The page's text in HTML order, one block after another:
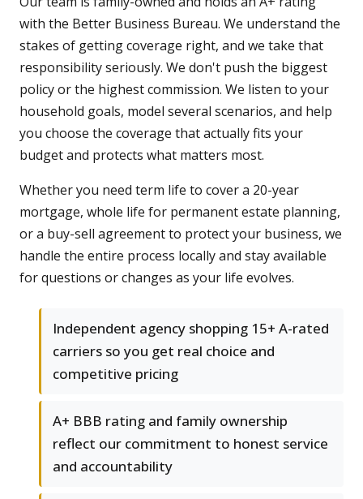
with the Better Business Bureau. We understand the
stakes of getting coverage right, and we take that
responsibility seriously. We don't push the biggest
policy or the highest commission. We listen to your
household goals, model several scenarios, and help
you choose the coverage that actually fits your
budget and protects what matters most.
Whether you need term life to cover a 20-year
mortgage, whole life for permanent estate planning,
or a buy-sell agreement to protect your business, we
handle the entire process locally and stay available
for questions or changes as your life evolves.
Independent agency shopping 15+ A-rated
carriers so you get real choice and
competitive pricing
A+ BBB rating and family ownership
reflect our commitment to honest service
and accountability